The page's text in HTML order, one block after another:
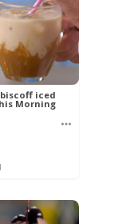
iced
Morning